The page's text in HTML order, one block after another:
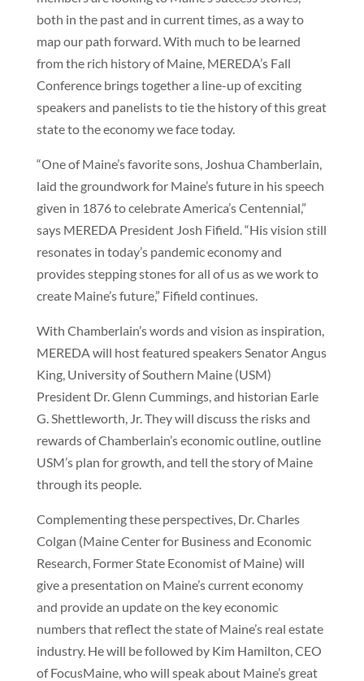
both in the past and in current times, as a way to
map our path forward. With much to be learned
from the rich history of Maine, MEREDA’s Fall
Conference brings together a line-up of exciting
speakers and panelists to tie the history of this great
state to the economy we face today.
“One of Maine’s favorite sons, Joshua Chamberlain,
laid the groundwork for Maine’s future in his speech
given in 1876 to celebrate America’s Centennial,”
says MEREDA President Josh Fifield. “His vision still
resonates in today’s pandemic economy and
provides stepping stones for all of us as we work to
create Maine’s future,” Fifield continues.
With Chamberlain’s words and vision as inspiration,
MEREDA will host featured speakers Senator Angus
King, University of Southern Maine (USM)
President Dr. Glenn Cummings, and historian Earle
G. Shettleworth, Jr. They will discuss the risks and
rewards of Chamberlain’s economic outline, outline
USM’s plan for growth, and tell the story of Maine
through its people.
Complementing these perspectives, Dr. Charles
Colgan (Maine Center for Business and Economic
Research, Former State Economist of Maine) will
give a presentation on Maine’s current economy
and provide an update on the key economic
numbers that reflect the state of Maine’s real estate
industry. He will be followed by Kim Hamilton, CEO
of FocusMaine, who will speak about Maine’s great